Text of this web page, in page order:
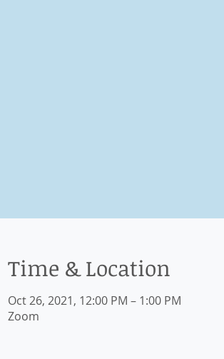
Time & Location
Oct 26, 2021, 12:00 PM – 1:00 PM
Zoom